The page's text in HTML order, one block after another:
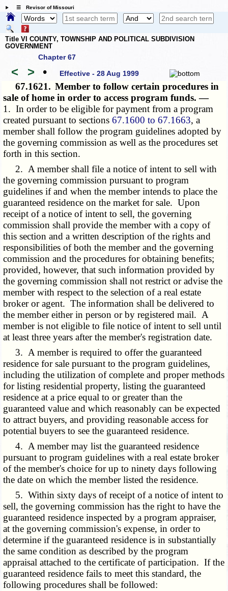
☰ Revisor of Missouri
Title VI COUNTY, TOWNSHIP AND POLITICAL SUBDIVISION
GOVERNMENT
Chapter 67
< > • Effective - 28 Aug 1999
67.1621. Member to follow certain procedures in
sale of home in order to access program funds. —
1. In order to be eligible for payment from a program
created pursuant to sections67.1600 to 67.1663, a
member shall follow the program guidelines adopted by
the governing commission as well as the procedures set
forth in this section.
2. A member shall file a notice of intent to sell with
the governing commission pursuant to program
guidelines if and when the member intends to place the
guaranteed residence on the market for sale. Upon
receipt of a notice of intent to sell, the governing
commission shall provide the member with a copy of
this section and a written description of the rights and
responsibilities of both the member and the governing
commission and the procedures for obtaining benefits;
provided, however, that such information provided by
the governing commission shall not restrict or advise the
member with respect to the selection of a real estate
broker or agent. The information shall be delivered to
the member either in person or by registered mail. A
member is not eligible to file notice of intent to sell until
at least three years after the member's registration date.
3. A member is required to offer the guaranteed
residence for sale pursuant to the program guidelines,
including the utilization of complete and proper methods
for listing residential property, listing the guaranteed
residence at a price equal to or greater than the
guaranteed value and which reasonably can be expected
to attract buyers, and providing reasonable access for
potential buyers to see the guaranteed residence.
4. A member may list the guaranteed residence
pursuant to program guidelines with a real estate broker
of the member's choice for up to ninety days following
the date on which the member listed the residence.
5. Within sixty days of receipt of a notice of intent to
sell, the governing commission has the right to have the
guaranteed residence inspected by a program appraiser,
at the governing commission's expense, in order to
determine if the guaranteed residence is in substantially
the same condition as described by the program
appraisal attached to the certificate of participation. If the
guaranteed residence fails to meet this standard, the
following procedures shall be followed: